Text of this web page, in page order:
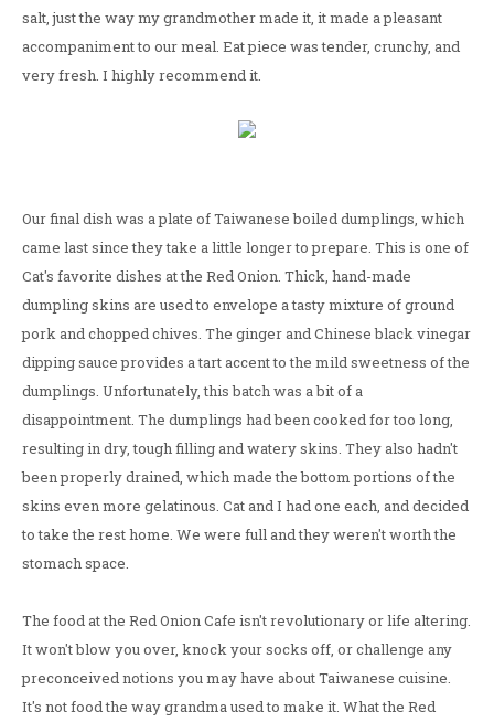
salt, just the way my grandmother made it, it made a pleasant
accompaniment to our meal. Eat piece was tender, crunchy, and
very fresh. I highly recommend it.
Our final dish was a plate of Taiwanese boiled dumplings, which
came last since they take a little longer to prepare. This is one of
Cat's favorite dishes at the Red Onion. Thick, hand-made
dumpling skins are used to envelope a tasty mixture of ground
pork and chopped chives. The ginger and Chinese black vinegar
dipping sauce provides a tart accent to the mild sweetness of the
dumplings. Unfortunately, this batch was a bit of a
disappointment. The dumplings had been cooked for too long,
resulting in dry, tough filling and watery skins. They also hadn't
been properly drained, which made the bottom portions of the
skins even more gelatinous. Cat and I had one each, and decided
to take the rest home. We were full and they weren't worth the
stomach space.
The food at the Red Onion Cafe isn't revolutionary or life altering.
It won't blow you over, knock your socks off, or challenge any
preconceived notions you may have about Taiwanese cuisine.
It's not food the way grandma used to make it. What the Red